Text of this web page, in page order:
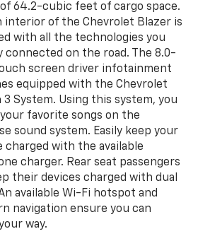
64.2-cubic feet of cargo space.
interior of the Chevrolet Blazer is
with all the technologies you
connected on the road. The 8.0-
screen driver infotainment
equipped with the Chevrolet
3 System. Using this system, you
favorite songs on the
sound system. Easily keep your
charged with the available
charger. Rear seat passengers
their devices charged with dual
available Wi-Fi hotspot and
navigation ensure you can
way.